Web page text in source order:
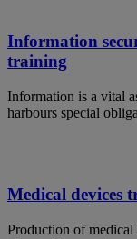
Information
training
Information is a vital
harbours special
Medical devices
Production of medical